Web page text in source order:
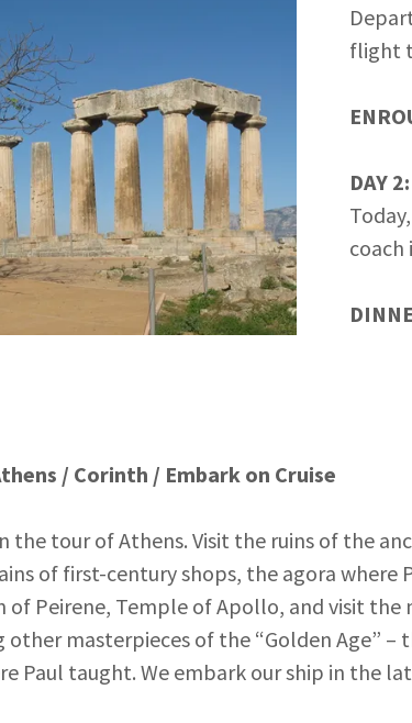
flight
DAY
coach
/ Corinth / Embark on Cruise
the tour of Athens. Visit the ruins of the
of first-century shops, the agora where
of Peirene, Temple of Apollo, and visit the
other masterpieces of the “Golden Age” –
Paul taught. We embark our ship in the